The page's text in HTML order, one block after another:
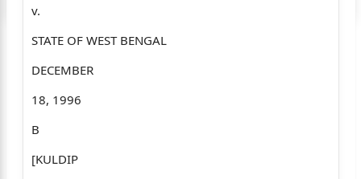
v.
STATE OF WEST BENGAL
DECEMBER
18, 1996
B
[KULDIP